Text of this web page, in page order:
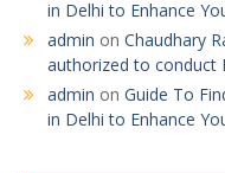
in Delhi to Enhance
admin on Chaudhary
authorized to conduct
admin on Guide To
in Delhi to Enhance